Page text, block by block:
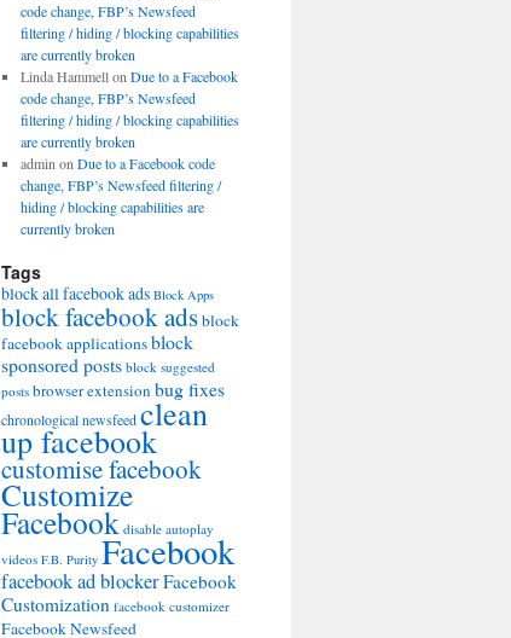
code change, FBP’s Newsfeed
filtering / hiding / blocking capabilities
are currently broken
Linda Hammellon Due to a Facebook
code change, FBP’s Newsfeed
filtering / hiding / blocking capabilities
are currently broken
admin on Due to a Facebook code
change, FBP’s Newsfeed filtering /
hiding / blocking capabilities are
currently broken
Tags
block all facebook ads Block Apps
block facebook adsblock
facebook applicationsblock
sponsored posts block suggested
posts browser extension bug fixes
chronological newsfeedclean
up facebook
customise facebook
Customize
Facebook disable autoplay
videos F.B. Purity Facebook
facebook ad blockerFacebook
Customization facebook customizer
Facebook Newsfeed